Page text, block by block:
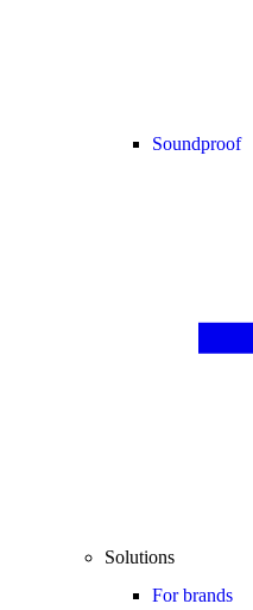
Soundproof
Solutions
For brands